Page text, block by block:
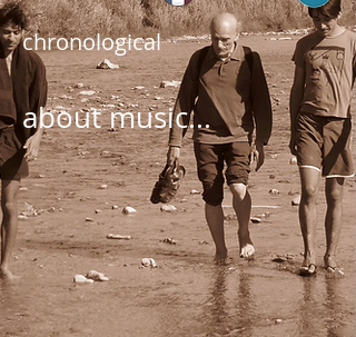
chronological
about music...